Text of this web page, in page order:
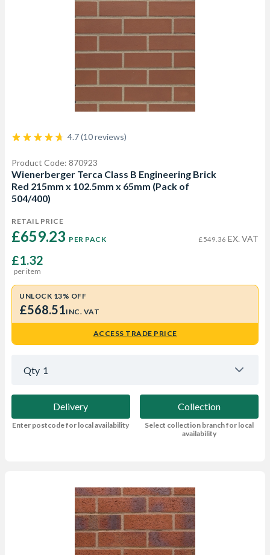
4.7 (10 reviews)
Product Code: 870923
Wienerberger Terca Class B Engineering Brick
Red 215mm x 102.5mm x 65mm (Pack of
504/400)
RETAIL PRICE
£659.23 PER PACK £549.36 EX. VAT
£1.32
per item
UNLOCK 13% OFF
£568.51INC. VAT
ACCESS TRADE PRICE
Qty 1
Delivery
Enter postcode for local availability
Collection
Select collection branch for local
availability